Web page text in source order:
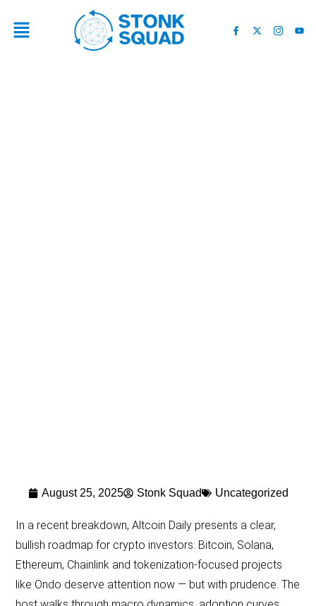
August 25, 2025 Stonk Squad Uncategorized
In a recent breakdown, Altcoin Daily presents a clear,
bullish roadmap for crypto investors: Bitcoin, Solana,
Ethereum, Chainlink and tokenization-focused projects
like Ondo deserve attention now — but with prudence. The